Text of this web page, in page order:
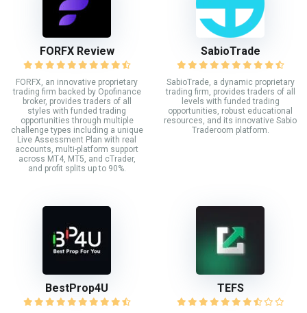
FORFX Review
FORFX, an innovative proprietary
trading firm backed by Opofinance
broker, provides traders of all
styles with funded trading
opportunities through multiple
challenge types including a unique
Live Assessment Plan with real
accounts, multi-platform support
across MT4, MT5, and cTrader,
and profit splits up to 90%.
SabioTrade
SabioTrade, a dynamic proprietary
trading firm, provides traders of all
levels with funded trading
opportunities, robust educational
resources, and its innovative Sabio
Traderoom platform.
BestProp4U TEFS